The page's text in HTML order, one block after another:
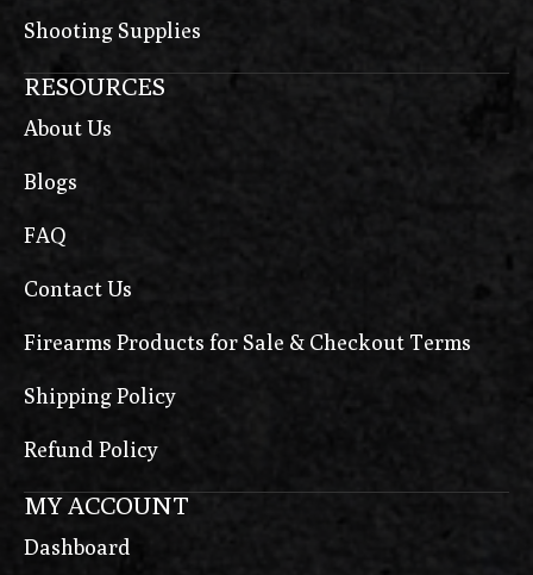
Shooting Supplies
RESOURCES
About Us
Blogs
FAQ
Contact Us
Firearms Products for Sale & Checkout Terms
Shipping Policy
Refund Policy
MY ACCOUNT
Dashboard